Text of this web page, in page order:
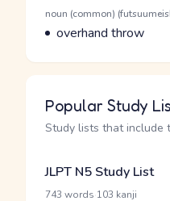
Word Senses
Parts of speech
noun (common)
Meaning
overhand throw
Popular Study
Study lists that include
JLPT N5 Study List
743 words 103 kanji